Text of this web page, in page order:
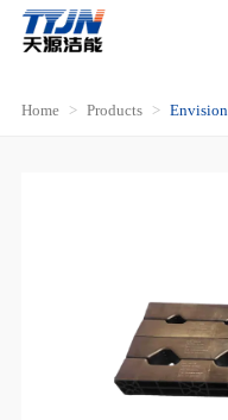
Home Products Envision